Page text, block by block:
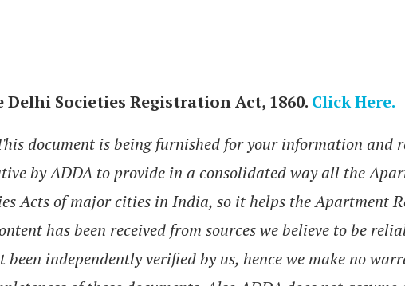
Delhi Societies Registration Act, 1860. Click Here.
document is being furnished for your information and
by ADDA to provide in a consolidated way all the
Acts of major cities in India, so it helps the Apartment
has been received from sources we believe to be
been independently verified by us, hence we make no